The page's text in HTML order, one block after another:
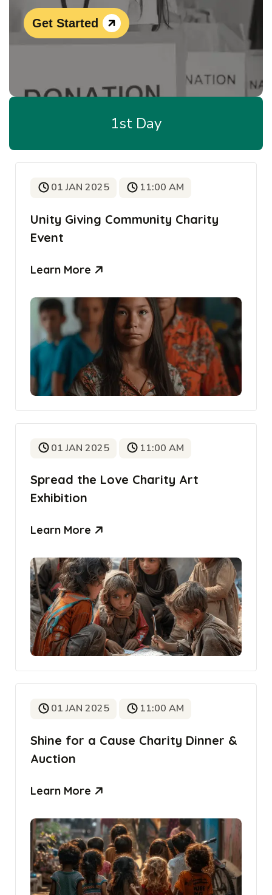
Get Started
1st Day
01 JAN 2025 11:00 AM
Unity Giving Community Charity
Event
Learn More
01 JAN 2025 11:00 AM
Spread the Love Charity Art
Exhibition
Learn More
01 JAN 2025 11:00 AM
Shine for a Cause Charity Dinner &
Auction
Learn More